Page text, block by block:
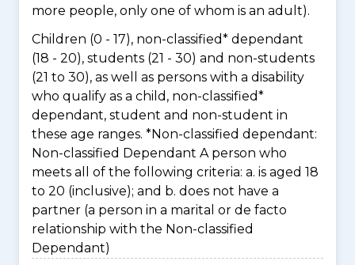
more people, only one of whom is an adult).
Children (0 - 17), non-classified* dependant
(18 - 20), students (21 - 30) and non-students
(21 to 30), as well as persons with a disability
who qualify as a child, non-classified*
dependant, student and non-student in
these age ranges. *Non-classified dependant:
Non-classified Dependant A person who
meets all of the following criteria: a. is aged 18
to 20 (inclusive); and b. does not have a
partner (a person in a marital or de facto
relationship with the Non-classified
Dependant)